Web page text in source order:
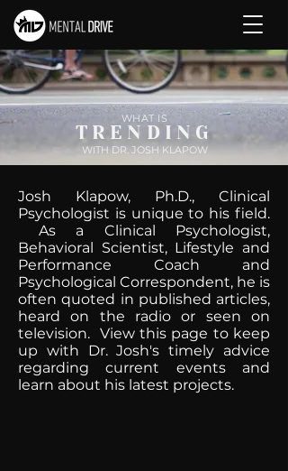
WHAT IS
TRENDING
WITH DR. JOSH KLAPOW
Josh Klapow, Ph.D., Clinical
Psychologist is unique to his field.
As a Clinical Psychologist,
Behavioral Scientist, Lifestyle and
Performance Coach and
Psychological Correspondent, he is
often quoted in published articles,
heard on the radio or seen on
television. View this page to keep
up with Dr. Josh's timely advice
regarding current events and
learn about his latest projects.